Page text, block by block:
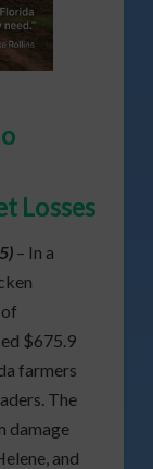
Losses
– In a
$675.9
farmers
The
damage
and